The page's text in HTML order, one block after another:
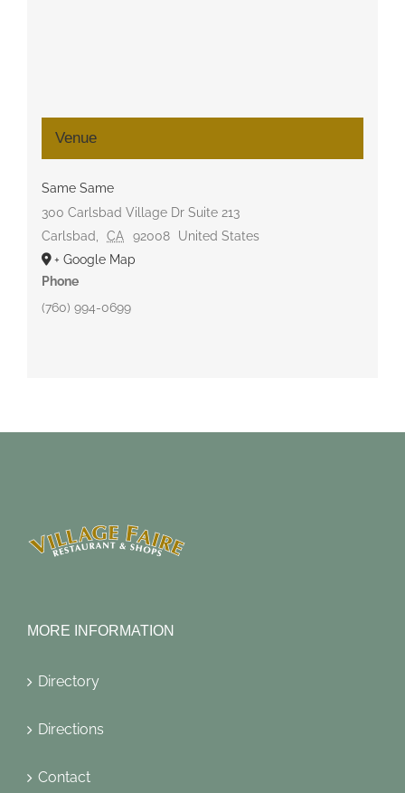
Venue
Same Same
300 Carlsbad Village Dr Suite 213
Carlsbad
CA 92008
United States
+ Google Map
Phone
(760) 994-0699
MORE INFORMATION
Directory
Directions
Contact